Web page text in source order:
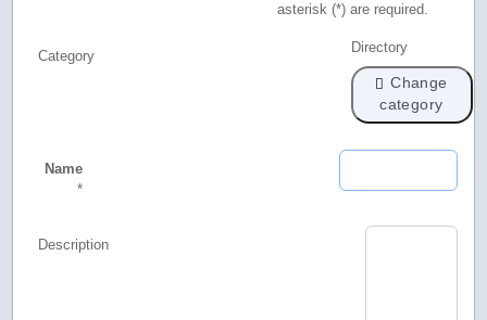
asterisk (*) are required.
Category
Directory
Change
category
Name
*
Description